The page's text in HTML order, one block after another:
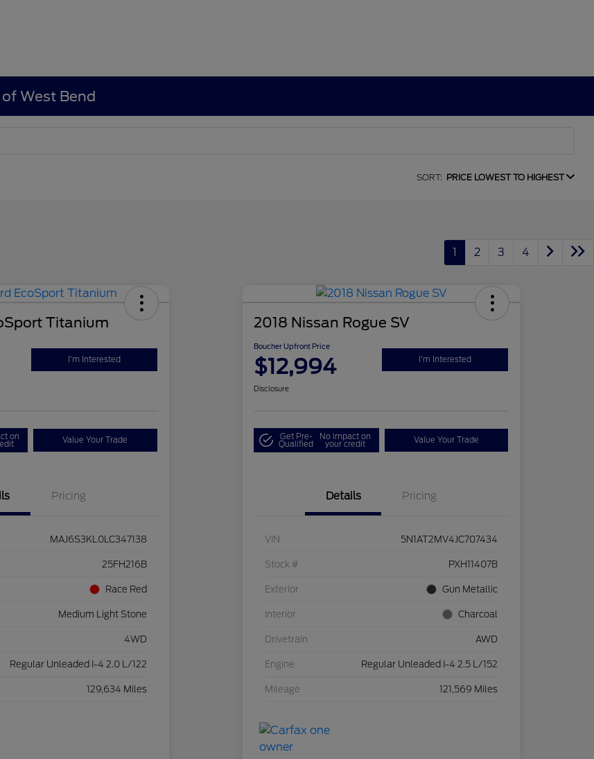
West Bend
SORT: PRICE LOWEST TO HIGHEST
1 2 3 4
Titanium
I'm Interested
on Value Your Trade
Pricing
MAJ6S3KL0LC347138
25FH216B
Race Red
Medium Light Stone
4WD
Regular Unleaded I-4 2.0 L/122
129,634 Miles
2018 Nissan Rogue SV
Boucher Upfront Price
$12,994 I'm Interested
Disclosure
Get Pre-
Qualified
No impact on
your credit Value Your Trade
Details Pricing
VIN 5N1AT2MV4JC707434
Stock # PXH11407B
Exterior Gun Metallic
Interior Charcoal
Drivetrain AWD
Engine Regular Unleaded I-4 2.5 L/152
Mileage 121,569 Miles